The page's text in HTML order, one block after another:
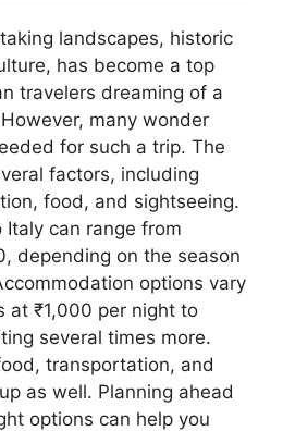
landscapes, historic
has become a top
travelers dreaming of a
many wonder
for such a trip. The
factors, including
food, and sightseeing.
can range from
depending on the season
options vary
at ₹1,000 per night to
several times more.
transportation, and
as well. Planning ahead
options can help you